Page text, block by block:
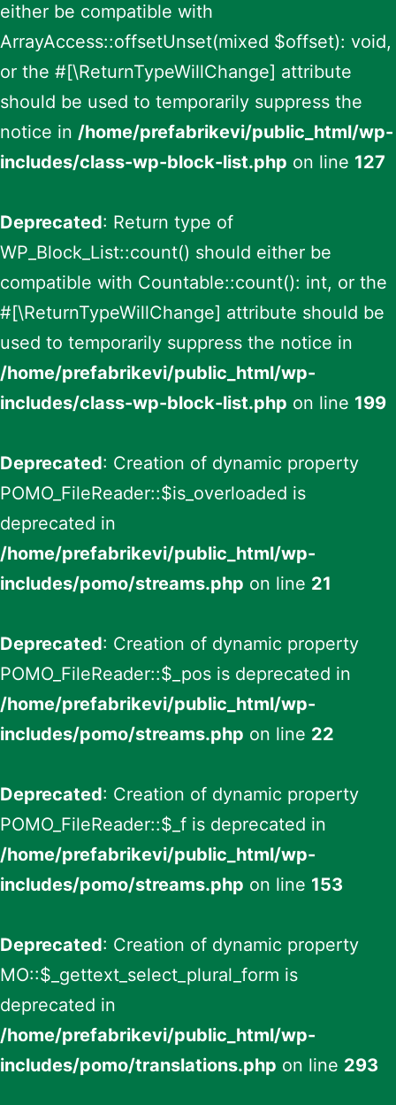
either be compatible with
ArrayAccess::offsetUnset(mixed $offset): void,
or the #[\ReturnTypeWillChange] attribute
should be used to temporarily suppress the
notice in /home/prefabrikevi/public_html/wp-
includes/class-wp-block-list.php on line 127
Deprecated: Return type of
WP_Block_List::count() should either be
compatible with Countable::count(): int, or the
#[\ReturnTypeWillChange] attribute should be
used to temporarily suppress the notice in
/home/prefabrikevi/public_html/wp-
includes/class-wp-block-list.php on line 199
Deprecated: Creation of dynamic property
POMO_FileReader::$is_overloaded is
deprecated in
/home/prefabrikevi/public_html/wp-
includes/pomo/streams.php on line 21
Deprecated: Creation of dynamic property
POMO_FileReader::$_pos is deprecated in
/home/prefabrikevi/public_html/wp-
includes/pomo/streams.php on line 22
Deprecated: Creation of dynamic property
POMO_FileReader::$_f is deprecated in
/home/prefabrikevi/public_html/wp-
includes/pomo/streams.php on line 153
Deprecated: Creation of dynamic property
MO::$_gettext_select_plural_form is
deprecated in
/home/prefabrikevi/public_html/wp-
includes/pomo/translations.php on line 293